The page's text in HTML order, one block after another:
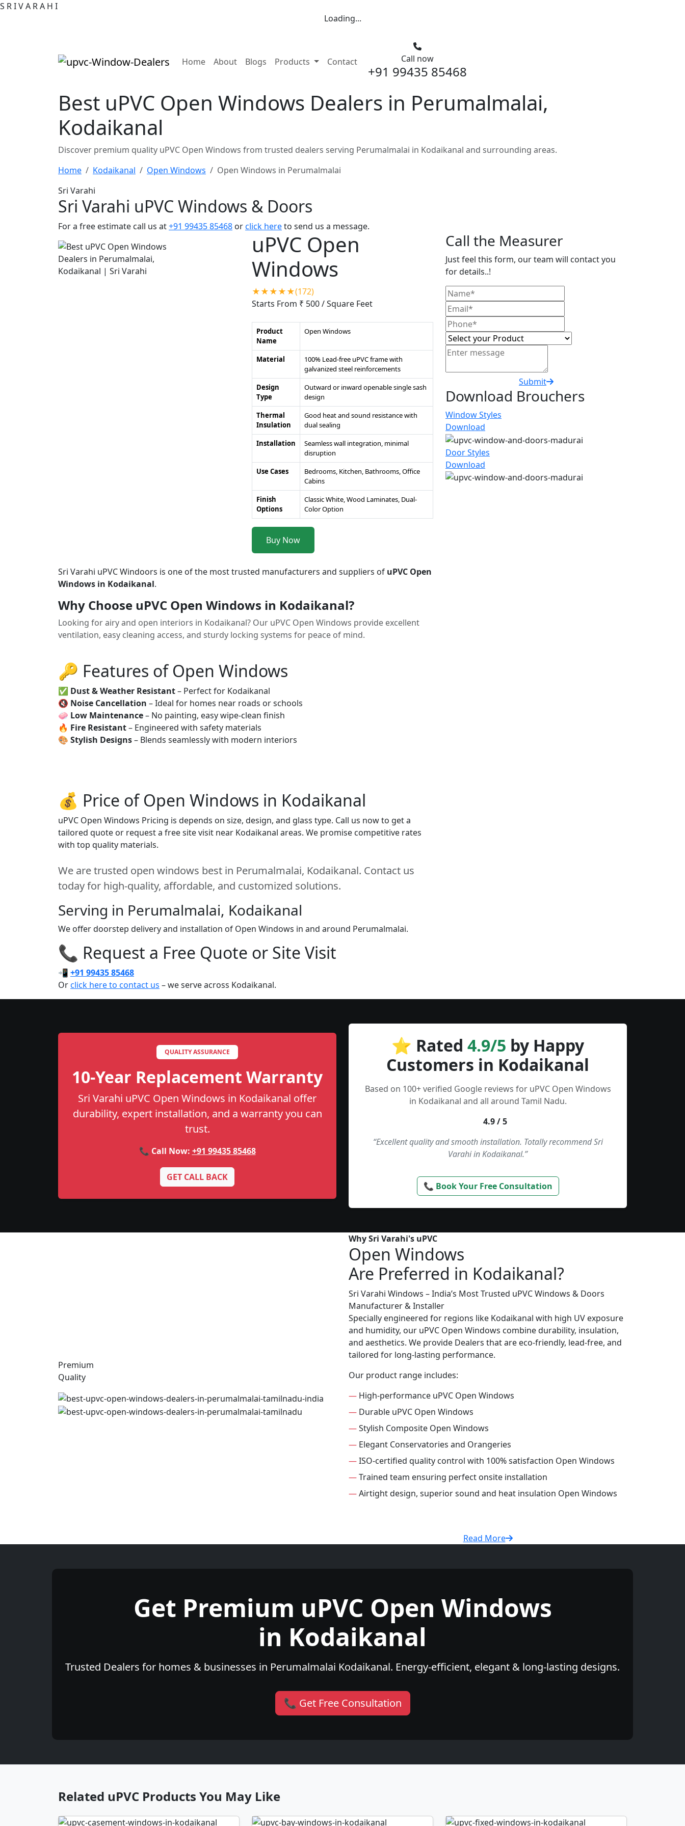
S RIVA RA H I
Loading...
Home(current)
About Blogs Products Contact Call now
+91 99435 85468
Best uPVC Open Windows Dealers in Perumalmalai,
Kodaikanal
Discover premium quality uPVC Open Windows from trusted dealers serving Perumalmalai in Kodaikanal and surrounding areas.
Home
Kodaikanal Open Windows
Open Windows in Perumalmalai
Sri Varahi
Sri Varahi uPVC Windows & Doors
For a free estimate call us at+91 99435 85468 orclick hereto send us a message.
uPVC Open
Windows
★★★★★(172)
Starts From ₹ 500/ Square Feet
Product
Name
Open Windows
Material
100% Lead-free uPVC frame with
galvanized steel reinforcements
Design
Type
Outward or inward openable single sash
design
Thermal
Insulation
Good heat and sound resistance with
dual sealing
Installation
Seamless wall integration, minimal
disruption
Use Cases
Bedrooms, Kitchen, Bathrooms, Office
Cabins
Finish
Options
Classic White, Wood Laminates, Dual-
Color Option
Buy Now
Sri Varahi uPVC Windoors is one of the most trusted manufacturers and suppliers of uPVC Open
Windows in Kodaikanal.
Why Choose uPVC Open Windows in Kodaikanal?
Looking for airy and open interiors in Kodaikanal? Our uPVC Open Windows provide excellent
ventilation, easy cleaning access, and sturdy locking systems for peace of mind.
🔑 Features of Open Windows
✅ Dust & Weather Resistant– Perfect for Kodaikanal
🔇 Noise Cancellation – Ideal for homes near roads or schools
🧼 Low Maintenance– No painting, easy wipe-clean finish
🔥 Fire Resistant– Engineered with safety materials
🎨 Stylish Designs– Blends seamlessly with modern interiors
💰 Price of Open Windows in Kodaikanal
uPVC Open Windows Pricing is depends on size, design, and glass type. Call us now to get a
tailored quote or request a free site visit near Kodaikanal areas. We promise competitive rates
with top quality materials.
We are trusted open windows best in Perumalmalai, Kodaikanal. Contact us
today for high-quality, affordable, and customized solutions.
Serving in Perumalmalai, Kodaikanal
We offer doorstep delivery and installation of Open Windows in and around Perumalmalai.
📞 Request a Free Quote or Site Visit
📲 +91 99435 85468
Orclick here to contact us – we serve across Kodaikanal.
Call the Measurer
Just feel this form, our team will contact you
for details..!
Submit
Download Brouchers
Window Styles
Download
Door Styles
Download
QUALITY ASSURANCE
10-Year Replacement Warranty
Sri Varahi uPVC Open Windows in Kodaikanal offer
durability, expert installation, and a warranty you can
trust.
📞 Call Now: +91 99435 85468
GET CALL BACK
⭐ Rated 4.9/5 by Happy
Customers in Kodaikanal
Based on 100+ verified Google reviews for uPVC Open Windows
in Kodaikanal and all around Tamil Nadu.
4.9 / 5
“Excellent quality and smooth installation. Totally recommend Sri
Varahi in Kodaikanal.”
📞 Book Your Free Consultation
Premium
Quality
Why Sri Varahi's uPVC
Open Windows
Are Preferred in Kodaikanal?
Sri Varahi Windows – India’s Most Trusted uPVC Windows & Doors
Manufacturer & Installer
Specially engineered for regions like Kodaikanal with high UV exposure
and humidity, our uPVC Open Windows combine durability, insulation,
and aesthetics. We provide Dealers that are eco-friendly, lead-free, and
tailored for long-lasting performance.
Our product range includes:
— High-performance uPVC Open Windows
— Durable uPVC Open Windows
—Stylish Composite Open Windows
— Elegant Conservatories and Orangeries
—ISO-certified quality control with 100% satisfaction Open Windows
—Trained team ensuring perfect onsite installation
—Airtight design, superior sound and heat insulation Open Windows
Read More
Get Premium uPVC Open Windows
in Kodaikanal
Trusted Dealers for homes & businesses in Perumalmalai Kodaikanal. Energy-efficient, elegant & long-lasting designs.
📞 Get Free Consultation
Related uPVC Products You May Like